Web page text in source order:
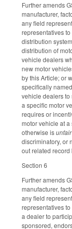
Further amends
manufacturer,
any field
representatives
distribution
distribution of
vehicle dealers
new motor
by this Article; or
specifically
vehicle dealers to
a specific motor
requires or
motor vehicle at
otherwise isunfair
discriminatory, or
out related
Section 6
Further amends
manufacturer,
any field
representatives to
a dealer to
sponsored,